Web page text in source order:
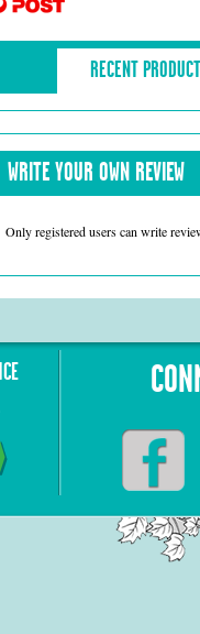
RECENT
WRITE YOUR OWN REVIEW
Only registered users can write